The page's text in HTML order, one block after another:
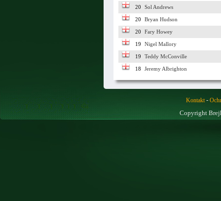
20 Sol Andrews
20 Bryan Hudson
20 Fary Howey
19 Nigel Mallory
19 Teddy McConville
18 Jeremy Albrighton
Kontakt-
Copyright